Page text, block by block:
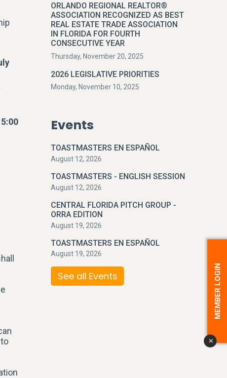
5:00
ORLANDO REGIONAL REALTOR®
ASSOCIATION RECOGNIZED AS BEST
REAL ESTATE TRADE ASSOCIATION
IN FLORIDA FOR FOURTH
CONSECUTIVE YEAR
Thursday, November 20, 2025
2026 LEGISLATIVE PRIORITIES
Monday, November 10, 2025
Events
TOASTMASTERS EN ESPAÑOL
August 12, 2026
TOASTMASTERS - ENGLISH SESSION
August 12, 2026
CENTRAL FLORIDA PITCH GROUP -
ORRA EDITION
August 19, 2026
TOASTMASTERS EN ESPAÑOL
August 19, 2026
See all Events
x
MEMBER LOGIN